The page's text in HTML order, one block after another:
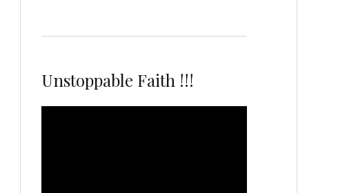
Unstoppable Faith !!!